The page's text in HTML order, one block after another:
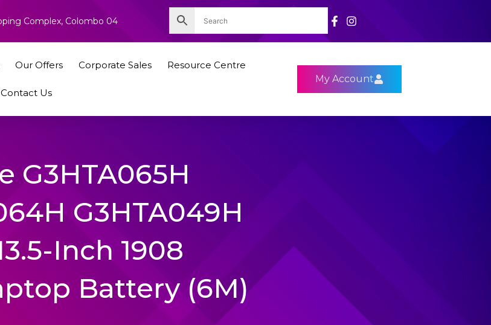
Complex, Colombo 04
Our Offers Corporate Sales Resource Centre
Contact Us
My Account
G3HTA065H
G3HTA049H
Inch 1908
Battery (6M)